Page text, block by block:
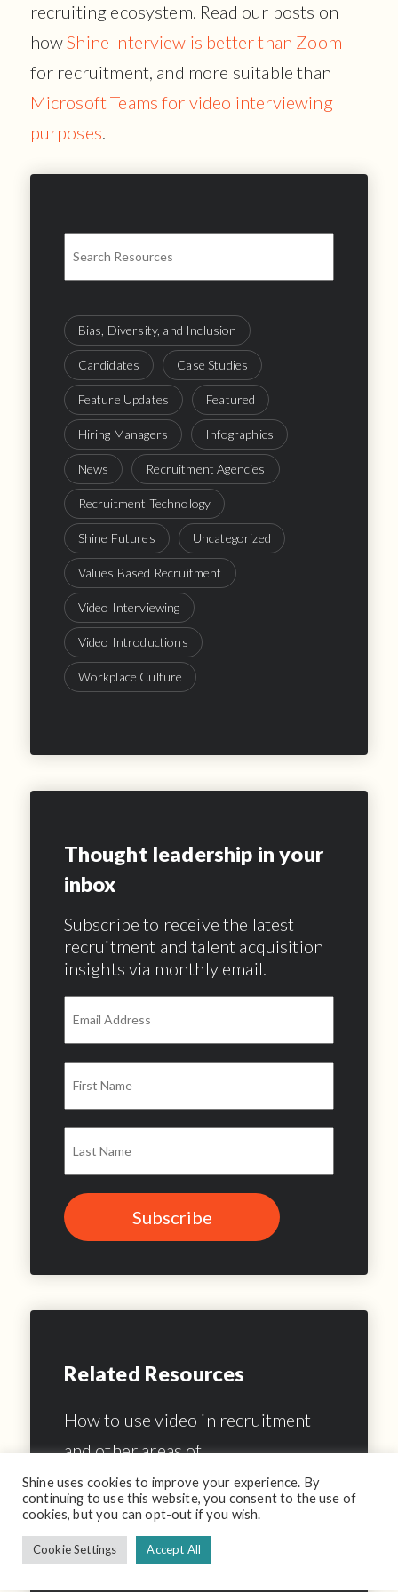
recruiting ecosystem. Read our posts on
howShine Interview is better than Zoom
for recruitment, and more suitable than
Microsoft Teams for video interviewing
purposes.
Bias, Diversity, and Inclusion
Candidates Case Studies
Feature Updates Featured
Hiring Managers Infographics
News Recruitment Agencies
Recruitment Technology
Shine Futures Uncategorized
Values Based Recruitment
Video Interviewing
Video Introductions
Workplace Culture
Thought leadership in your
inbox
Subscribe to receive the latest
recruitment and talent acquisition
insights via monthly email.
Related Resources
How to use video in recruitment
and other areas of…
10 Surefire Hints To Improve Your
Video Interview Etiquette
Shine uses cookies to improve your experience. By
continuing to use this website, you consent to the use of
cookies, but you can opt-out if you wish.
Cookie Settings Accept All